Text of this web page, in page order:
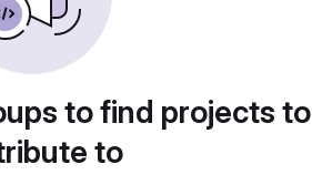
to find projects to
to